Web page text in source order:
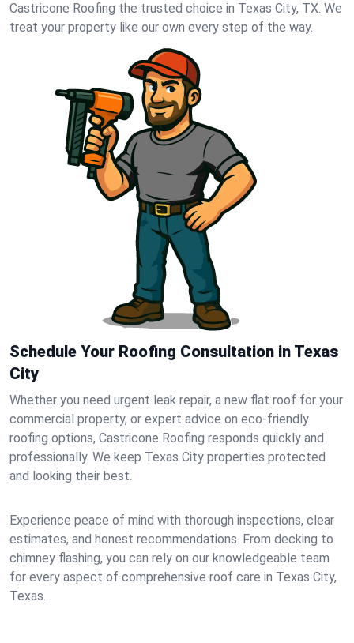
Castricone Roofing the trusted choice in Texas City, TX. We
treat your property like our own every step of the way.
Schedule Your Roofing Consultation in Texas
City
Whether you need urgent leak repair, a new flat roof for your
commercial property, or expert advice on eco-friendly
roofing options, Castricone Roofing responds quickly and
professionally. We keep Texas City properties protected
and looking their best.
Experience peace of mind with thorough inspections, clear
estimates, and honest recommendations. From decking to
chimney flashing, you can rely on our knowledgeable team
for every aspect of comprehensive roof care in Texas City,
Texas.